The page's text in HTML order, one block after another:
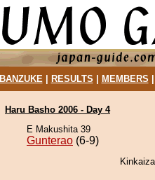
BANZUKE| RESULTS MEMBERS
Haru Basho 2006 - Day 4
E Makushita 39
Gunterao (6-9)